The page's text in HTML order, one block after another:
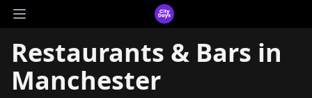
Open main menu
CityDays Logo
Restaurants & Bars in
Manchester